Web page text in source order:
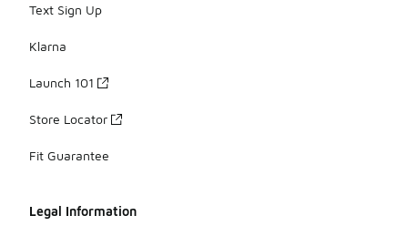
Text Sign Up
Klarna
Launch 101
Store Locator
Fit Guarantee
Legal Information